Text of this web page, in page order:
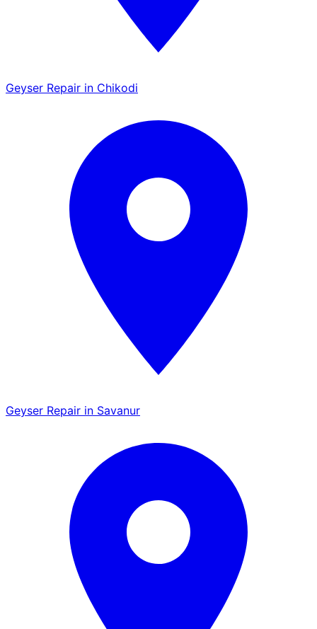
Geyser Repair in Chikodi
Geyser Repair in Savanur